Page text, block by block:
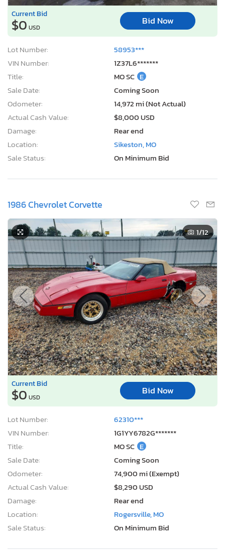
Current Bid
$0 USD
Bid Now
Lot Number:
58953***
VIN Number:
1Z37L6*******
Title:
MO SC E
Sale Date:
Coming Soon
Odometer:
14,972 mi (Not Actual)
Actual Cash Value:
$8,000 USD
Damage:
Rear end
Location:
Sikeston, MO
Sale Status:
On Minimum Bid
1986 Chevrolet Corvette
1/12
Current Bid
$0 USD
Bid Now
Lot Number:
62310***
VIN Number:
1G1YY6782G*******
Title:
MO SC E
Sale Date:
Coming Soon
Odometer:
74,900 mi (Exempt)
Actual Cash Value:
$8,290 USD
Damage:
Rear end
Location:
Rogersville, MO
Sale Status:
On Minimum Bid